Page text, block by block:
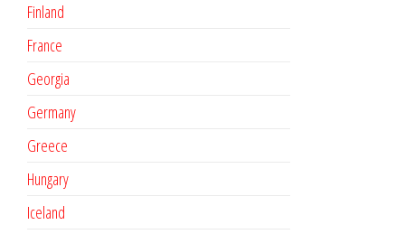
Finland
France
Georgia
Germany
Greece
Hungary
Iceland